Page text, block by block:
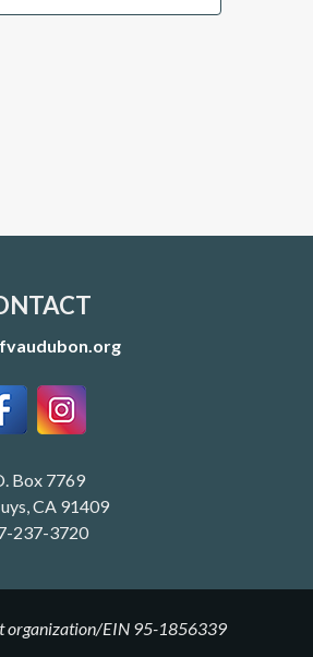
Box 7769
CA 91409
237-3720
organization/EIN 95-1856339